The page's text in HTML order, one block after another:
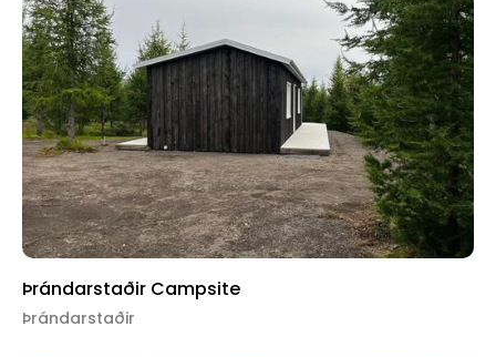
Þrándarstaðir Campsite
Þrándarstaðir